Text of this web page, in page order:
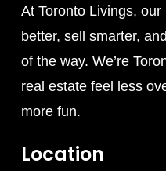
At Toronto Livings,
better, sell smarter,
of the way. We’re
real estate feel less
more fun.
Location